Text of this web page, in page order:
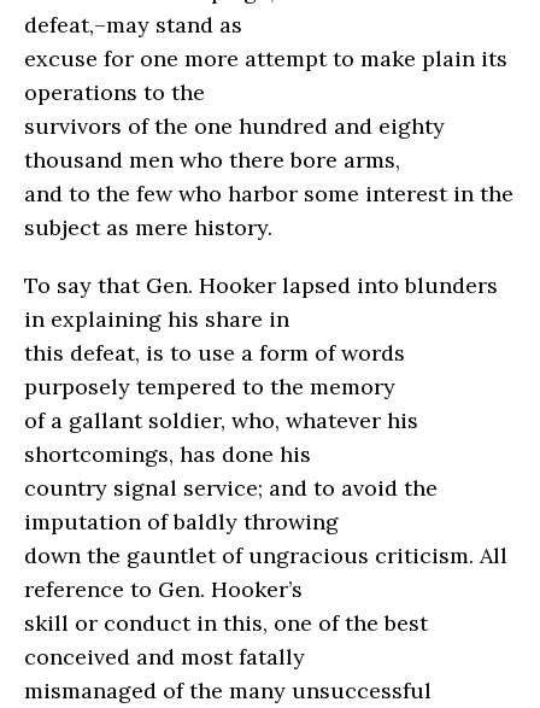
defeat,–may stand as
excuse for one more attempt to make plain its
operations to the
survivors of the one hundred and eighty
thousand men who there bore arms,
and to the few who harbor some interest in the
subject as mere history.
To say that Gen. Hooker lapsed into blunders
in explaining his share in
this defeat, is to use a form of words
purposely tempered to the memory
of a gallant soldier, who, whatever his
shortcomings, has done his
country signal service; and to avoid the
imputation of baldly throwing
down the gauntlet of ungracious criticism. All
reference to Gen. Hooker’s
skill or conduct in this, one of the best
conceived and most fatally
mismanaged of the many unsuccessful